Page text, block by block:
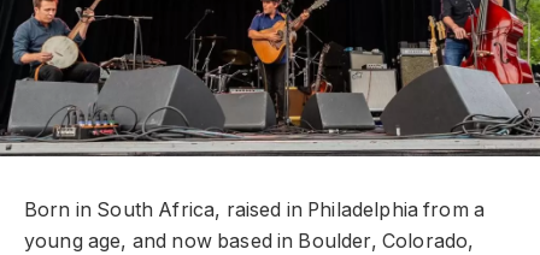
Born in South Africa, raised in Philadelphia from a
young age, and now based in Boulder, Colorado,